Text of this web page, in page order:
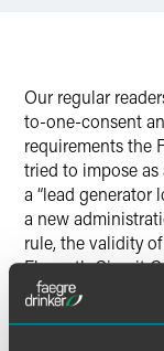
Our regular
to-one-consent
requirements the
tried to impose
a “lead generator
a new
rule, the validity
Eleventh Circuit
Eleventh Circuit